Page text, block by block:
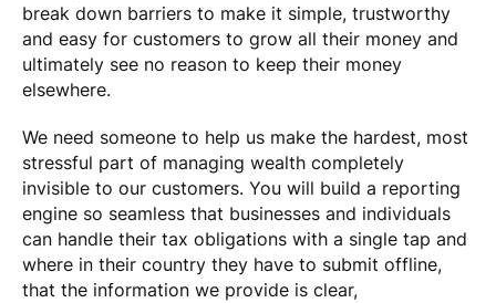
break down barriers to make it simple, trustworthy
and easy for customers to grow all their money and
ultimately see no reason to keep their money
elsewhere.
We need someone to help us make the hardest, most
stressful part of managing wealth completely
invisible to our customers. You will build a reporting
engine so seamless that businesses and individuals
can handle their tax obligations with a single tap and
where in their country they have to submit offline,
that the information we provide is clear,